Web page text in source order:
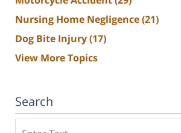
Nursing Home Negligence(21)
Dog Bite Injury(17)
View More Topics
Search